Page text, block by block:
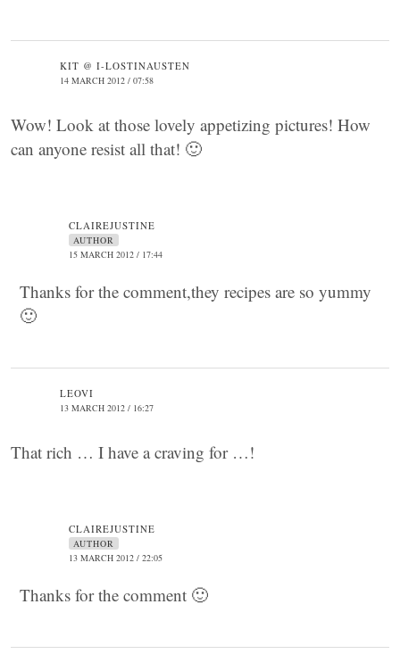
KIT @ I-LOSTINAUSTEN
14 MARCH 2012 / 07:58
Wow! Look at those lovely appetizing pictures! How
can anyone resist all that! 🙂
CLAIREJUSTINE
AUTHOR
15 MARCH 2012 / 17:44
Thanks for the comment,they recipes are so yummy
🙂
LEOVI
13 MARCH 2012 / 16:27
That rich … I have a craving for …!
CLAIREJUSTINE
AUTHOR
13 MARCH 2012 / 22:05
Thanks for the comment 🙂